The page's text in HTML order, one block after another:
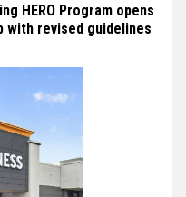
HERO Program opens
with revised guidelines